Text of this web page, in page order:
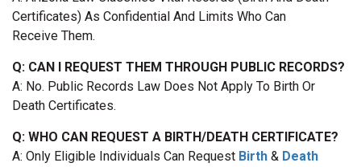
Certificates) As Confidential And Limits Who Can
Receive Them.
Q: CAN I REQUEST THEM THROUGH PUBLIC RECORDS?
A: No. Public Records Law Does Not Apply To Birth Or
Death Certificates.
Q: WHO CAN REQUEST A BIRTH/DEATH CERTIFICATE?
A: Only Eligible Individuals Can Request Birth & Death